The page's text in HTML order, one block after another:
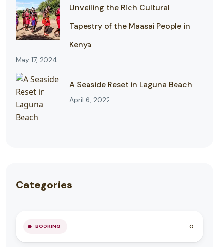
Unveiling the Rich Cultural
Tapestry of the Maasai People in
Kenya
May 17, 2024
A Seaside Reset in Laguna Beach
April 6, 2022
Categories
BOOKING 0